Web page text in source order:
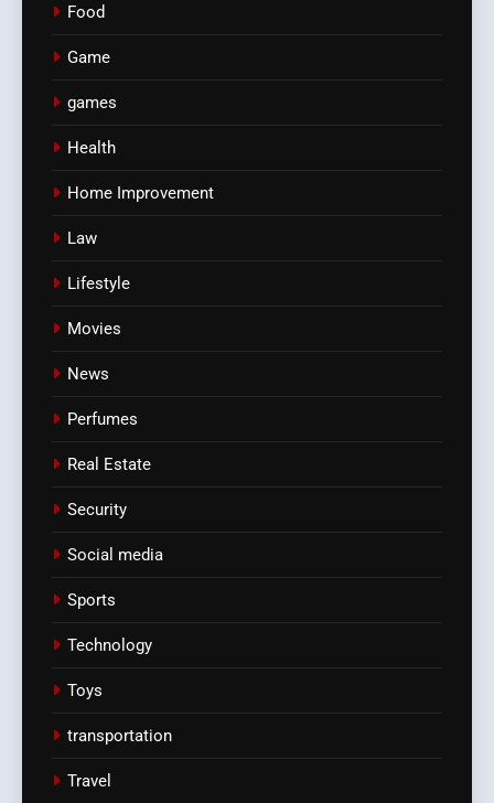
Food
Game
games
Health
Home Improvement
Law
Lifestyle
Movies
News
Perfumes
Real Estate
Security
Social media
Sports
Technology
Toys
transportation
Travel